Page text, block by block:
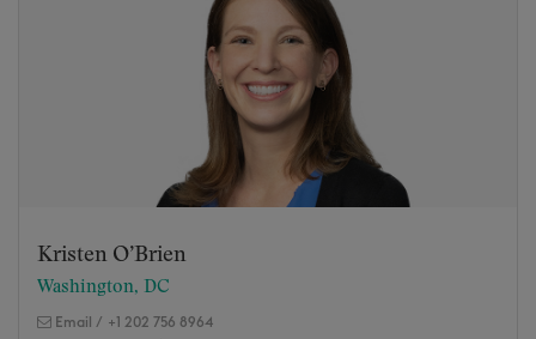
Kristen O’Brien
Washington, DC
Email / +1 202 756 8964